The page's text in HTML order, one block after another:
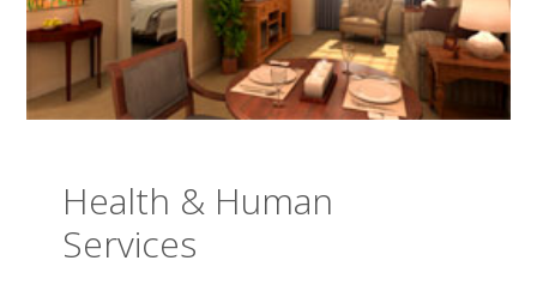
Health & Human
Services